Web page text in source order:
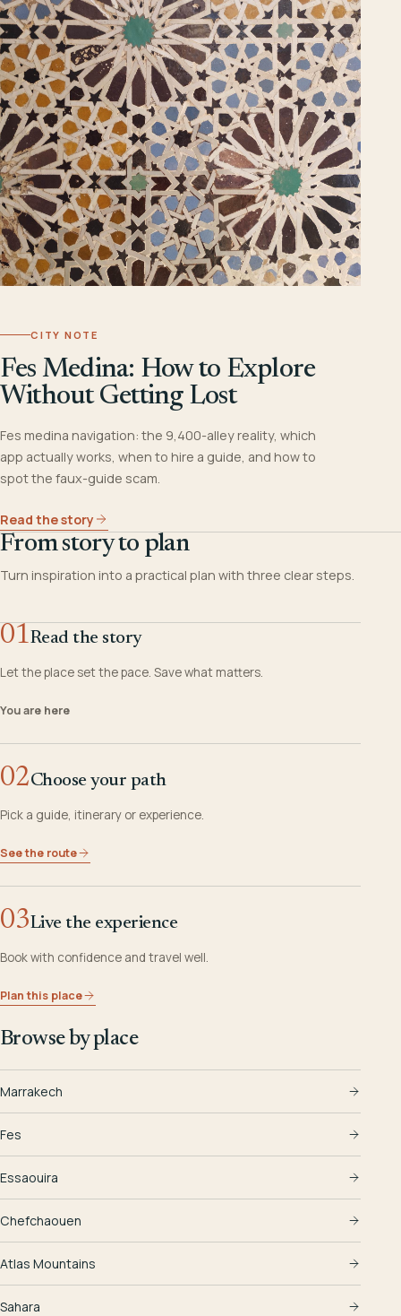
CITY NOTE
Fes Medina: How to Explore
Without Getting Lost
Fes medina navigation: the 9,400-alley reality, which
app actually works, when to hire a guide, and how to
spot the faux-guide scam.
Read the story
From story to plan
Turn inspiration into a practical plan with three clear steps.
01Read the story
Let the place set the pace. Save what matters.
You are here
02Choose your path
Pick a guide, itinerary or experience.
See the route
03Live the experience
Book with confidence and travel well.
Plan this place
Browse by place
Marrakech
Fes
Essaouira
Chefchaouen
Atlas Mountains
Sahara